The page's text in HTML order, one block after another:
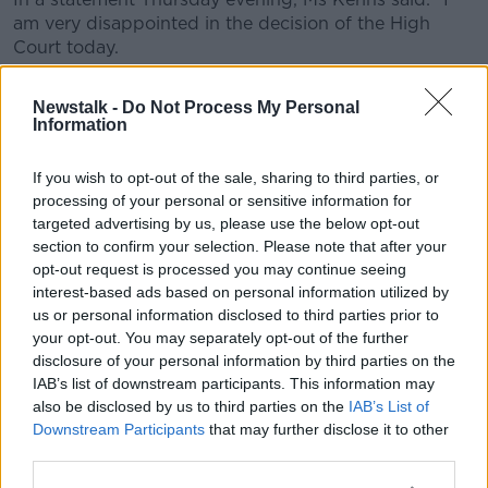
Newstalk - Do Not Process My Personal
Information
If you wish to opt-out of the sale, sharing to third parties, or
processing of your personal or sensitive information for
targeted advertising by us, please use the below opt-out
section to confirm your selection. Please note that after your
opt-out request is processed you may continue seeing
interest-based ads based on personal information utilized by
us or personal information disclosed to third parties prior to
your opt-out. You may separately opt-out of the further
disclosure of your personal information by third parties on the
IAB’s list of downstream participants. This information may
also be disclosed by us to third parties on the IAB’s List of
Downstream Participants that may further disclose it to other
am very disappointed in the decision of the High
Court today.
"I would like to first thank those closest to me, my
family, my friends and my highly professional legal
team for their unrelenting support and guidance.
"It was an enormous decision to take this case and I
could not have done it without them.
"I would also like to take this opportunity to thank the
many people, those who I know and those who I do
not know, who wrote letters to me, e-mailed me, text
me, came up to me in supermarkets, cafes, on the
streets and in many other places to give their support
throughout this very difficult time.
"Their kindness and compassion is at the core of who
we are as a nation and I thank them from the bottom